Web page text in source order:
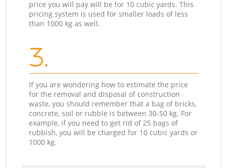
price you will pay will be for 10 cubic yards. This
pricing system is used for smaller loads of less
than 1000 kg as well.
3.
If you are wondering how to estimate the price
for the removal and disposal of construction
waste, you should remember that a bag of bricks,
concrete, soil or rubble is between 30-50 kg. For
example, if you need to get rid of 25 bags of
rubbish, you will be charged for 10 cubic yards or
1000 kg.